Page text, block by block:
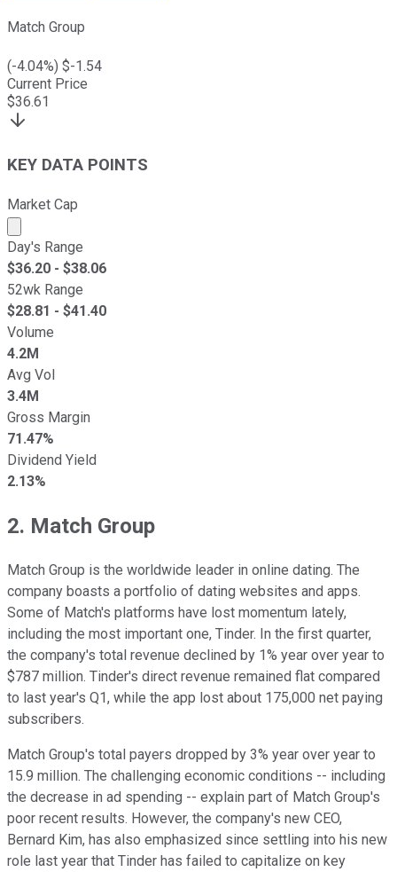
Match Group
(-4.04%) $-1.54
Current Price
$36.61
KEY DATA POINTS
Market Cap
Market cap calculated using publicly traded shares
Day's Range
$36.20 - $38.06
52wk Range
$28.81 - $41.40
Volume
4.2M
Avg Vol
3.4M
Gross Margin
71.47%
Dividend Yield
2.13%
2. Match Group
Match Group is the worldwide leader in online dating. The
company boasts a portfolio of dating websites and apps.
Some of Match's platforms have lost momentum lately,
including the most important one, Tinder. In the first quarter,
the company's total revenue declined by 1% year over year to
$787 million. Tinder's direct revenue remained flat compared
to last year's Q1, while the app lost about 175,000 net paying
subscribers.
Match Group's total payers dropped by 3% year over year to
15.9 million. The challenging economic conditions -- including
the decrease in ad spending -- explain part of Match Group's
poor recent results. However, the company's new CEO,
Bernard Kim, has also emphasized since settling into his new
role last year that Tinder has failed to capitalize on key